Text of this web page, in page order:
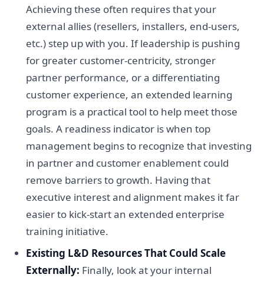
Achieving these often requires that your
external allies (resellers, installers, end-users,
etc.) step up with you. If leadership is pushing
for greater customer-centricity, stronger
partner performance, or a differentiating
customer experience, an extended learning
program is a practical tool to help meet those
goals. A readiness indicator is when top
management begins to recognize that investing
in partner and customer enablement could
remove barriers to growth. Having that
executive interest and alignment makes it far
easier to kick-start an extended enterprise
training initiative.
Existing L&D Resources That Could Scale
Externally: Finally, look at your internal